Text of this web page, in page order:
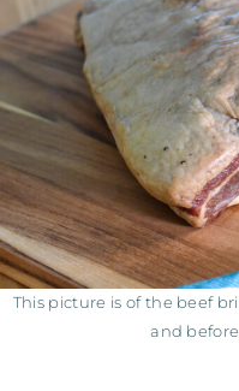
This picture is of the beef
and